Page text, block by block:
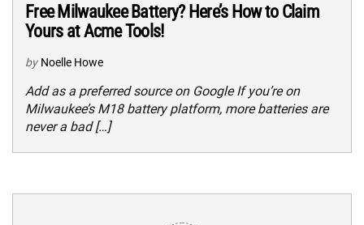
Free Milwaukee Battery? Here’s How to Claim
Yours at Acme Tools!
by Noelle Howe
Add as a preferred source on Google If you’re on
Milwaukee’s M18 battery platform, more batteries are
never a bad […]